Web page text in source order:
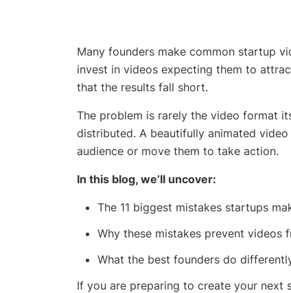
Many founders make common startup
invest in videos expecting them to
that the results fall short.
The problem is rarely the video format
distributed. A beautifully animated
audience or move them to take action.
In this blog, we’ll uncover:
The 11 biggest mistakes startups
Why these mistakes prevent videos
What the best founders do
If you are preparing to create your